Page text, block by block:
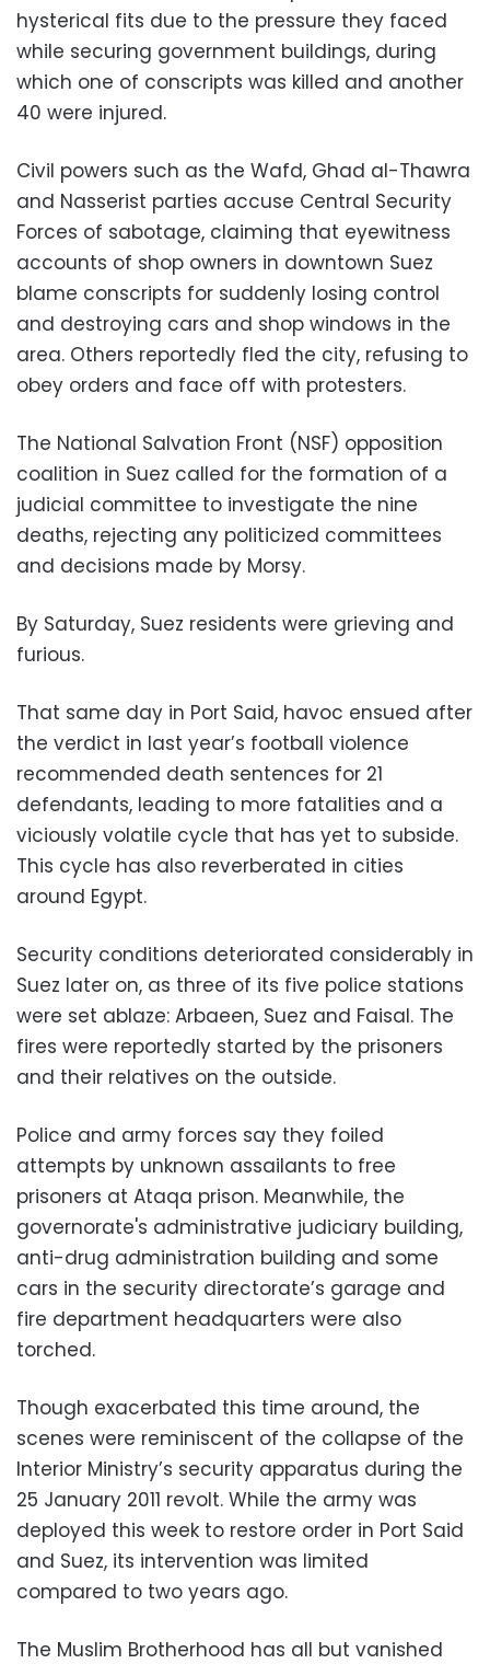
hysterical fits due to the pressure they faced
while securing government buildings, during
which one of conscripts was killed and another
40 were injured.
Civil powers such as the Wafd, Ghad al-Thawra
and Nasserist parties accuse Central Security
Forces of sabotage, claiming that eyewitness
accounts of shop owners in downtown Suez
blame conscripts for suddenly losing control
and destroying cars and shop windows in the
area. Others reportedly fled the city, refusing to
obey orders and face off with protesters.
The National Salvation Front (NSF) opposition
coalition in Suez called for the formation of a
judicial committee to investigate the nine
deaths, rejecting any politicized committees
and decisions made by Morsy.
By Saturday, Suez residents were grieving and
furious.
That same day in Port Said, havoc ensued after
the verdict in last year’s football violence
recommended death sentences for 21
defendants, leading to more fatalities and a
viciously volatile cycle that has yet to subside.
This cycle has also reverberated in cities
around Egypt.
Security conditions deteriorated considerably in
Suez later on, as three of its five police stations
were set ablaze: Arbaeen, Suez and Faisal. The
fires were reportedly started by the prisoners
and their relatives on the outside.
Police and army forces say they foiled
attempts by unknown assailants to free
prisoners at Ataqa prison. Meanwhile, the
governorate's administrative judiciary building,
anti-drug administration building and some
cars in the security directorate’s garage and
fire department headquarters were also
torched.
Though exacerbated this time around, the
scenes were reminiscent of the collapse of the
Interior Ministry’s security apparatus during the
25 January 2011 revolt. While the army was
deployed this week to restore order in Port Said
and Suez, its intervention was limited
compared to two years ago.
The Muslim Brotherhood has all but vanished